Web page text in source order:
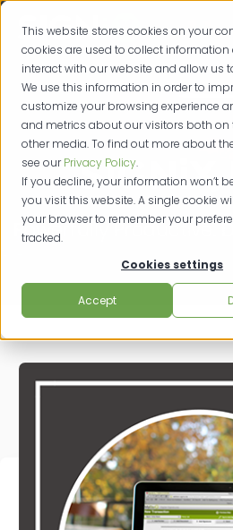
This website stores cookies on your
cookies are used to collect
interact with our website and allow us
We use this information in order to
customize your browsing experience
and metrics about our visitors both on
other media. To find out more about
see ourPrivacy Policy.
If you decline, your information won’t
you visit this website. A single cookie
your browser to remember your
tracked.
Cookies settings
Accept
SIGNiX
Powerfully Productive.